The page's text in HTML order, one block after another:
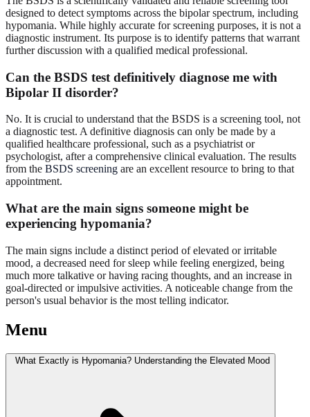
designed to detect symptoms across the bipolar spectrum, including
hypomania. While highly accurate for screening purposes, it is not a
diagnostic instrument. Its purpose is to identify patterns that warrant
further discussion with a qualified medical professional.
Can the BSDS test definitively diagnose me with
Bipolar II disorder?
No. It is crucial to understand that the BSDS is a screening tool, not
a diagnostic test. A definitive diagnosis can only be made by a
qualified healthcare professional, such as a psychiatrist or
psychologist, after a comprehensive clinical evaluation. The results
from the BSDS screening are an excellent resource to bring to that
appointment.
What are the main signs someone might be
experiencing hypomania?
The main signs include a distinct period of elevated or irritable
mood, a decreased need for sleep while feeling energized, being
much more talkative or having racing thoughts, and an increase in
goal-directed or impulsive activities. A noticeable change from the
person's usual behavior is the most telling indicator.
Menu
What Exactly is Hypomania? Understanding the Elevated Mood